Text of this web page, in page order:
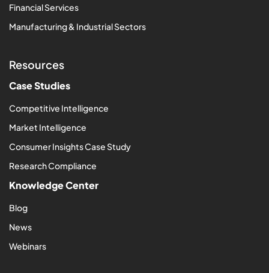
Financial Services
Manufacturing & Industrial Sectors
Resources
Case Studies
Competitive Intelligence
Market Intelligence
Consumer Insights Case Study
Research Compliance
Knowledge Center
Blog
News
Webinars